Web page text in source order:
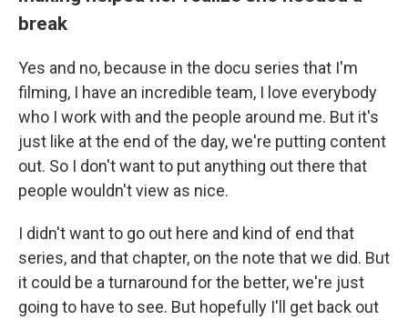
break
Yes and no, because in the docu series that I'm
filming, I have an incredible team, I love everybody
who I work with and the people around me. But it's
just like at the end of the day, we're putting content
out. So I don't want to put anything out there that
people wouldn't view as nice.
I didn't want to go out here and kind of end that
series, and that chapter, on the note that we did. But
it could be a turnaround for the better, we're just
going to have to see. But hopefully I'll get back out